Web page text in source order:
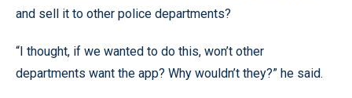
and sell it to other police departments?
“I thought, if we wanted to do this, won’t other
departments want the app? Why wouldn’t they?” he said.